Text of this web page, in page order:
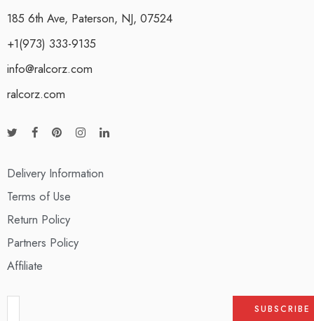
185 6th Ave, Paterson, NJ, 07524
+1(973) 333-9135
info@ralcorz.com
ralcorz.com
Delivery Information
Terms of Use
Return Policy
Partners Policy
Affiliate